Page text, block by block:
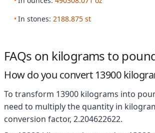
In stones: 2188.875 st
FAQs on kilograms to
How do you convert 13900
To transform 13900 kilograms into
need to multiply the quantity in
conversion factor, 2.204622622.